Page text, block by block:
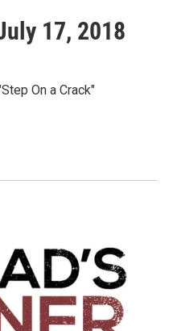
17, 2018
On a Crack"